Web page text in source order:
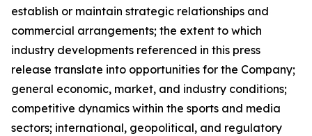
establish or maintain strategic relationships and
commercial arrangements; the extent to which
industry developments referenced in this press
release translate into opportunities for the Company;
general economic, market, and industry conditions;
competitive dynamics within the sports and media
sectors; international, geopolitical, and regulatory